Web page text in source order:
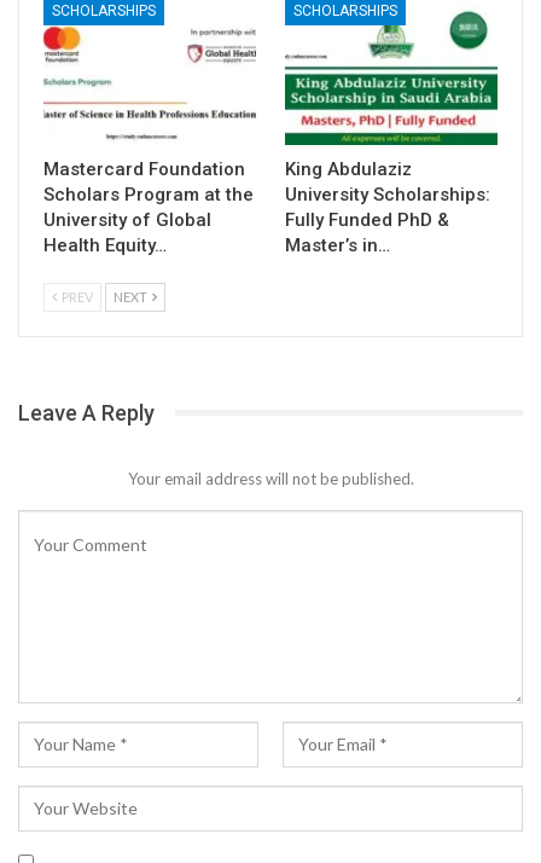
SCHOLARSHIPS
Mastercard Foundation
Scholars Program at the
University of Global
Health Equity…
SCHOLARSHIPS
King Abdulaziz
University Scholarships:
Fully Funded PhD &
Master’s in…
PREV NEXT
Leave A Reply
Your email address will not be published.